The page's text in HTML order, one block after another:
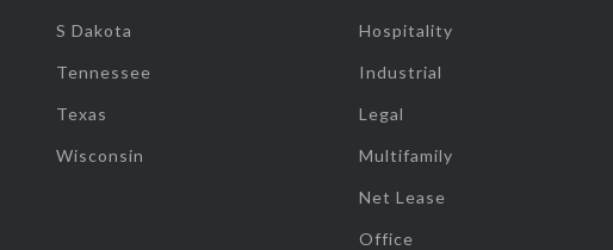
S Dakota
Tennessee
Texas
Wisconsin
Hospitality
Industrial
Legal
Multifamily
Net Lease
Office